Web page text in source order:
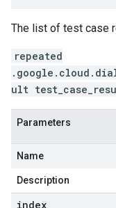
The list of test case
repeated
ult
Parameters
Name
Description
index